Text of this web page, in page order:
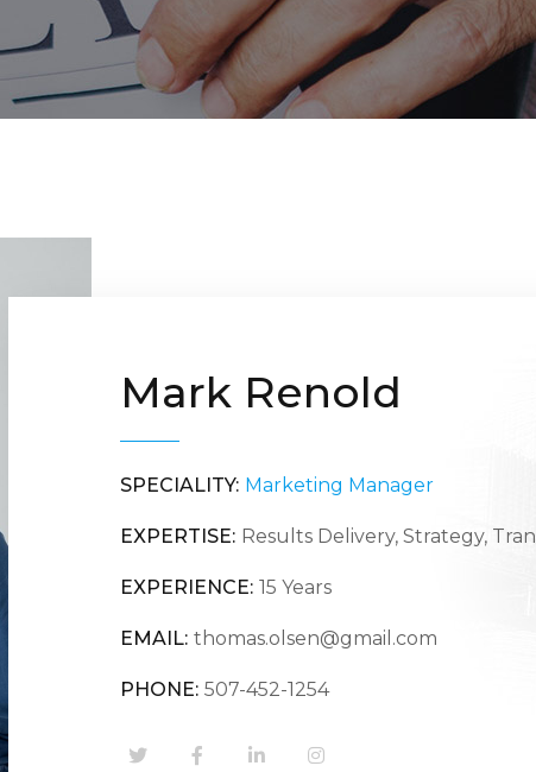
Mark Renold
SPECIALITY: Marketing Manager
EXPERTISE: Results Delivery, Strategy,
EXPERIENCE: 15 Years
EMAIL: thomas.olsen@gmail.com
PHONE: 507-452-1254